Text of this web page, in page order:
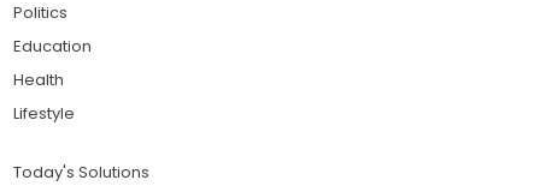
Politics
Education
Health
Lifestyle
Today's Solutions